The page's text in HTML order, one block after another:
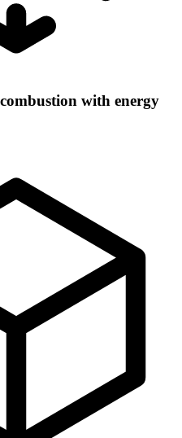
with energy